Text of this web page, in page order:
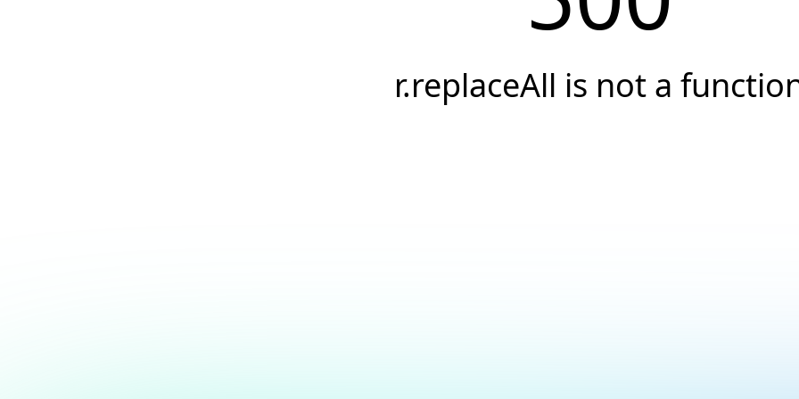
r.replaceAll is not a